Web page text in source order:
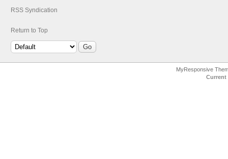
RSS Syndication
Return to Top
MyResponsive
Current